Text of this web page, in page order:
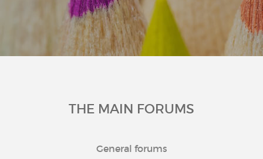
THE MAIN FORUMS
General forums